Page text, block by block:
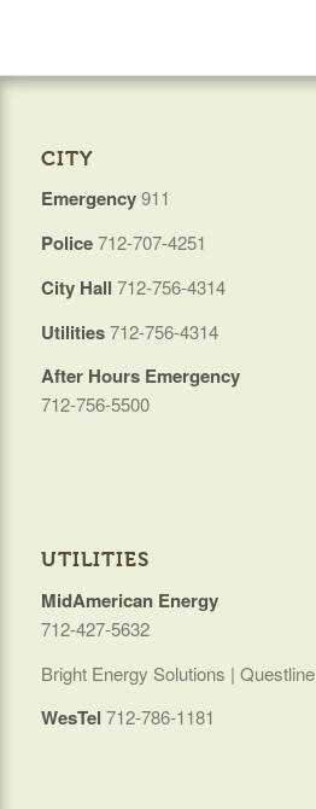
CITY
Emergency911
Police712-707-4251
City Hall 712-756-4314
Utilities712-756-4314
After Hours Emergency
712-756-5500
UTILITIES
MidAmerican Energy
712-427-5632
Bright Energy Solutions | Questline
WesTel 712-786-1181